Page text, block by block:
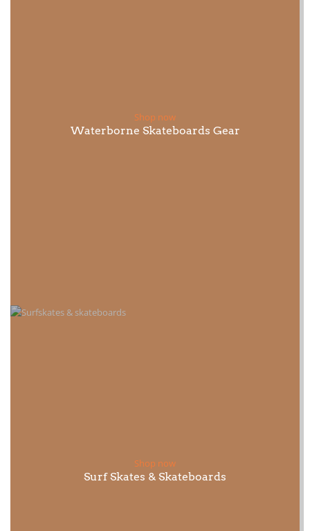
Shop now
Waterborne Skateboards Gear
Shop now
Surf Skates & Skateboards